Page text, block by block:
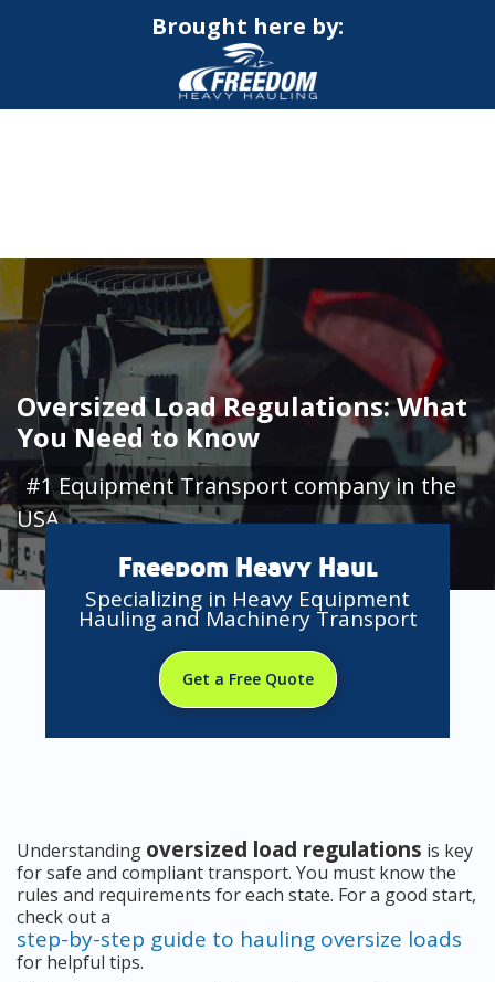
Brought here by:
Oversized Load Regulations: What
You Need to Know
#1 Equipment Transport company in the
USA
Freedom Heavy Haul
Specializing in Heavy Equipment
Hauling and Machinery Transport
Get a Free Quote
Understanding oversized load regulations is key
for safe and compliant transport. You must know the
rules and requirements for each state. For a good start,
check out a
step-by-step guide to hauling oversize loads
for helpful tips.